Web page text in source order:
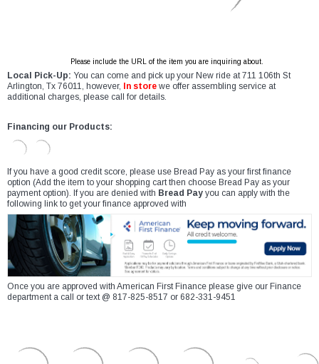
Please include the URL of the item you are inquiring about.
Local Pick-Up: You can come and pick up your New ride at 711 106th St
Arlington, Tx 76011, however,
In store we offer assembling service at
additional charges, please call for details.
Financing our Products:
If you have a good credit score, please use Bread Pay as your first finance
option (Add the item to your shopping cart then choose Bread Pay as your
payment option). If you are denied with Bread Pay you can apply with the
following link to get your finance approved with
Once you are approved with American First Finance please give our Finance
department a call or text @ 817-825-8517 or 682-331-9451